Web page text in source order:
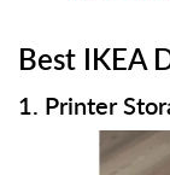
Best IKEA
1. Printer